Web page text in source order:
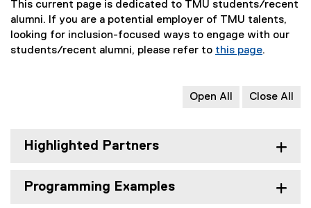
This current page is dedicated to TMU students/recent
alumni. If you are a potential employer of TMU talents,
looking for inclusion-focused ways to engage with our
students/recent alumni, please refer to this page.
Open All Close All
Highlighted Partners
Programming Examples